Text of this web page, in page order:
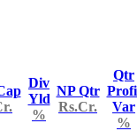
Div
Yld
%
NP Qtr
Rs.Cr.
Qtr
Var
%